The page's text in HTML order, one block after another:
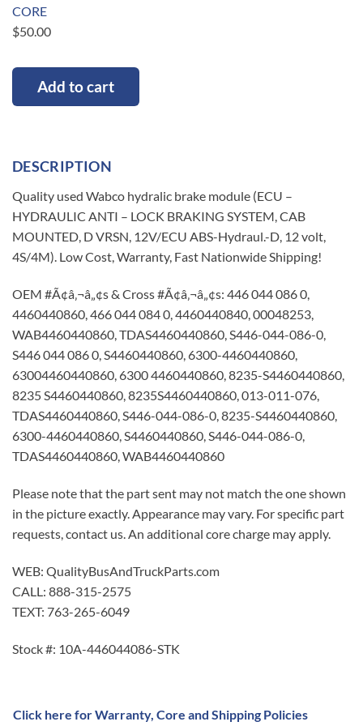
CORE
$50.00
Add to cart
DESCRIPTION
Quality used Wabco hydralic brake module (ECU –
HYDRAULIC ANTI – LOCK BRAKING SYSTEM, CAB
MOUNTED, D VRSN, 12V/ECU ABS-Hydraul.-D, 12 volt,
4S/4M). Low Cost, Warranty, Fast Nationwide Shipping!
OEM #Ã¢â‚¬â„¢s & Cross #Ã¢â‚¬â„¢s: 446 044 086 0,
4460440860, 466 044 084 0, 4460440840, 00048253,
WAB4460440860, TDAS4460440860, S446-044-086-0,
S446 044 086 0, S4460440860, 6300-4460440860,
63004460440860, 6300 4460440860, 8235-S4460440860,
8235 S4460440860, 8235S4460440860, 013-011-076,
TDAS4460440860, S446-044-086-0, 8235-S4460440860,
6300-4460440860, S4460440860, S446-044-086-0,
TDAS4460440860, WAB4460440860
Please note that the part sent may not match the one shown
in the picture exactly. Appearance may vary. For specific part
requests, contact us. An additional core charge may apply.
WEB: QualityBusAndTruckParts.com
CALL: 888-315-2575
TEXT: 763-265-6049
Stock #: 10A-446044086-STK
Click here for Warranty, Core and Shipping Policies